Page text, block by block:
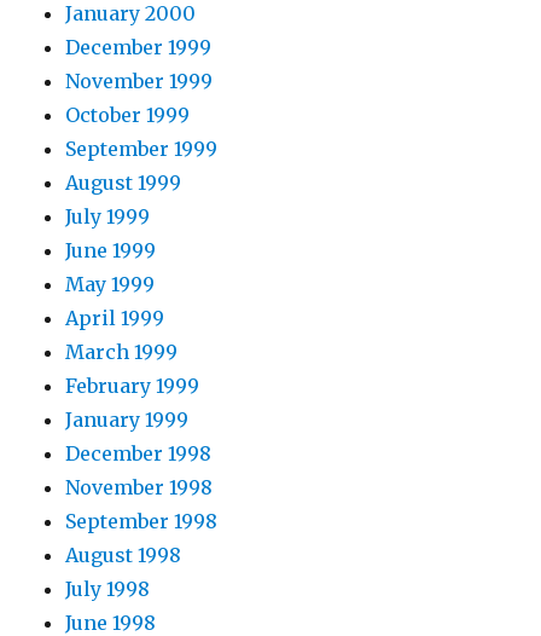
January 2000
December 1999
November 1999
October 1999
September 1999
August 1999
July 1999
June 1999
May 1999
April 1999
March 1999
February 1999
January 1999
December 1998
November 1998
September 1998
August 1998
July 1998
June 1998